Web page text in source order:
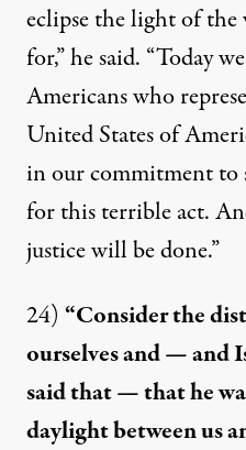
eclipse the light of the
for,” hesaid. “Today
Americans who
United States of
in our commitment to
for this terrible act.
justice will be done.”
24) “Consider the
ourselves and — and
said that — that he
daylight between us